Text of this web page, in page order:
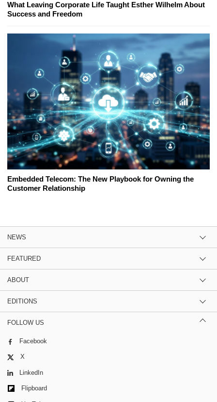
What Leaving Corporate Life Taught Esther Wilhelm About
Success and Freedom
Embedded Telecom: The New Playbook for Owning the
Customer Relationship
NEWS
FEATURED
ABOUT
EDITIONS
FOLLOW US
Facebook
X
LinkedIn
Flipboard